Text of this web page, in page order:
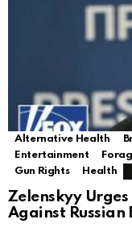
Alternative Health
Entertainment
Gun Rights
Health
Zelenskyy
Against Russian